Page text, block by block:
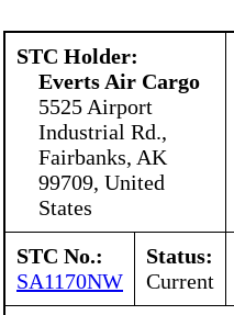
STC Holder:
Everts Air Cargo
5525 Airport
Industrial Rd.,
Fairbanks, AK
99709, United
States
STC No.:
SA1170NW
Status:
Current